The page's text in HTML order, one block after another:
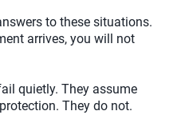
to these situations.
arrives, you will not
quietly. They assume
They do not.